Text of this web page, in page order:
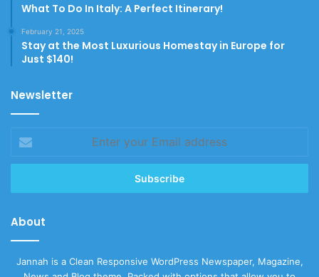
What To Do In Italy: A Perfect Itinerary!
February 21, 2025
Stay at the Most Luxurious Homestay in Europe for
Just $140!
Newsletter
your
Email
About
Jannah is a Clean Responsive WordPress Newspaper, Magazine,